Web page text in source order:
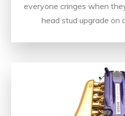
everyone cringes when
head stud upgrade on